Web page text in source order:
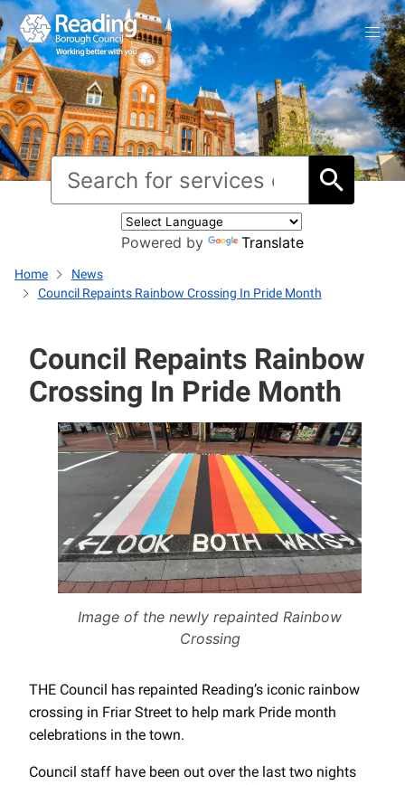
Powered by Translate
Home
News
Council Repaints Rainbow Crossing In Pride Month
Council Repaints Rainbow
Crossing In Pride Month
Image of the newly repainted Rainbow
Crossing
THE Council has repainted Reading’s iconic rainbow
crossing in Friar Street to help mark Pride month
celebrations in the town.
Council staff have been out over the last two nights